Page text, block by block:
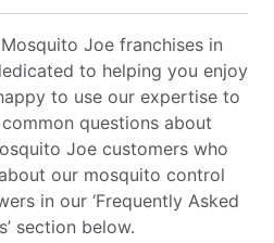
Joe franchises in
to helping you enjoy
to use our expertise to
questions about
Joe customers who
our mosquito control
in our ‘Frequently Asked
section below.